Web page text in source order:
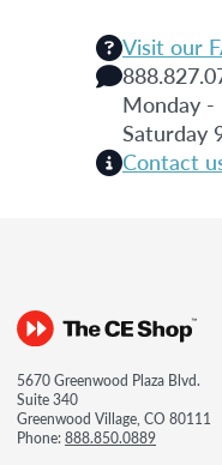
Visit our
Monday -
Saturday
Contact
5670 Greenwood Plaza Blvd.
Suite 340
Greenwood Village, CO 80111
Phone:888.850.0889